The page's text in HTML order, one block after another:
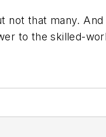
that many.
to the skilled-